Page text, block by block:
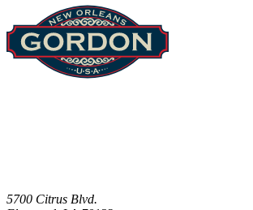
5700 Citrus Blvd.